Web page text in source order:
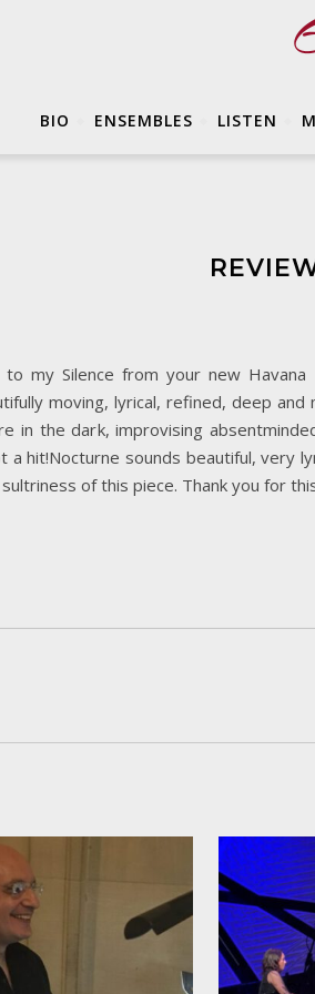
BIO ENSEMBLES LISTEN
to my Silence from your new
moving, lyrical, refined, deep
in the dark, improvising
a hit!Nocturne sounds beautiful,
of this piece. Thank you for